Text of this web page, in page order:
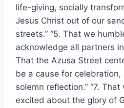
life-giving, socially
Jesus Christ out of our
streets.” “5. That we
acknowledge all partners
That the Azusa Street
be a cause for
solemn reflection.” “7.
excited about the glory of